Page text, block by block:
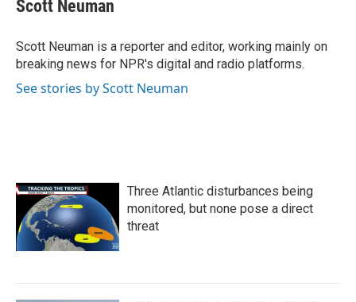
b
o
k
t
r
e
I
n
l
Scott Neuman
Scott Neuman is a reporter and editor, working mainly on
breaking news for NPR's digital and radio platforms.
See stories by Scott Neuman
Three Atlantic disturbances being
monitored, but none pose a direct
threat